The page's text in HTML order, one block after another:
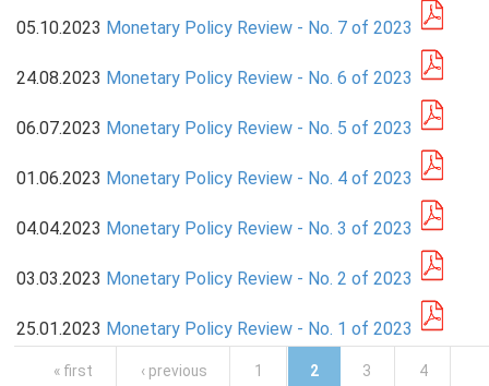
05.10.2023 Monetary Policy Review - No. 7 of 2023
24.08.2023 Monetary Policy Review - No. 6 of 2023
06.07.2023 Monetary Policy Review - No. 5 of 2023
01.06.2023 Monetary Policy Review - No. 4 of 2023
04.04.2023 Monetary Policy Review - No. 3 of 2023
03.03.2023 Monetary Policy Review - No. 2 of 2023
25.01.2023 Monetary Policy Review - No. 1 of 2023
Pages
« first ‹ previous 1 2 3 4